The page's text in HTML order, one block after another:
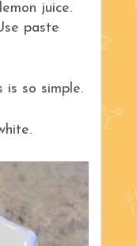
juice.
paste
is so simple.